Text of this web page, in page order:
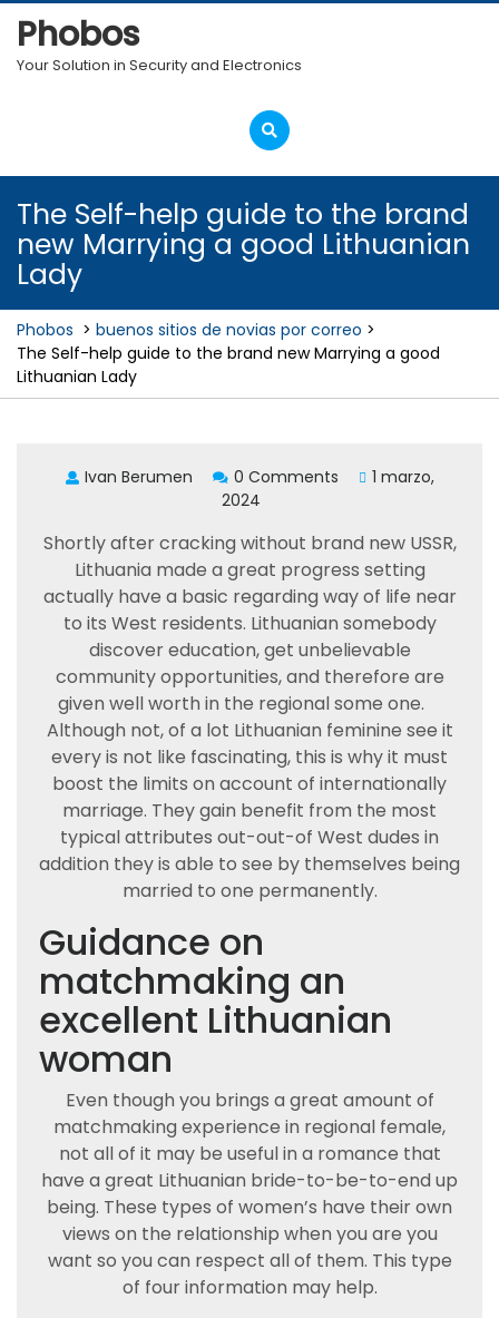
Skip
content
Phobos
Your Solution in Security and Electronics
Open
Menu
The Self-help guide to the brand
new Marrying a good Lithuanian
Lady
Phobos > buenos sitios de novias por correo >
The Self-help guide to the brand new Marrying a good
Lithuanian Lady
Ivan Berumen 0 Comments
1 marzo,
2024
Shortly after cracking without brand new USSR,
Lithuania made a great progress setting
actually have a basic regarding way of life near
to its West residents. Lithuanian somebody
discover education, get unbelievable
community opportunities, and therefore are
given well worth in the regional some one.
Although not, of a lot Lithuanian feminine see it
every is not like fascinating, this is why it must
boost the limits on account of internationally
marriage. They gain benefit from the most
typical attributes out-out-of West dudes in
addition they is able to see by themselves being
married to one permanently.
Guidance on
matchmaking an
excellent Lithuanian
woman
Even though you brings a great amount of
matchmaking experience in regional female,
not all of it may be useful in a romance that
have a great Lithuanian bride-to-be-to-end up
being. These types of women’s have their own
views on the relationship when you are you
want so you can respect all of them. This type
of four information may help.